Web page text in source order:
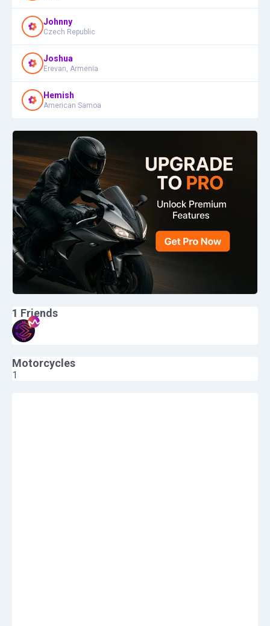
Johnny
Czech Republic
Joshua
Erevan, Armenia
Hemish
American Samoa
1 Friends
Motorcycles
1